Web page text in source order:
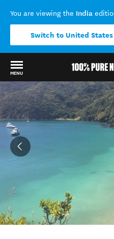
You are viewing the India
Switch to United States
MENU
Back to my results